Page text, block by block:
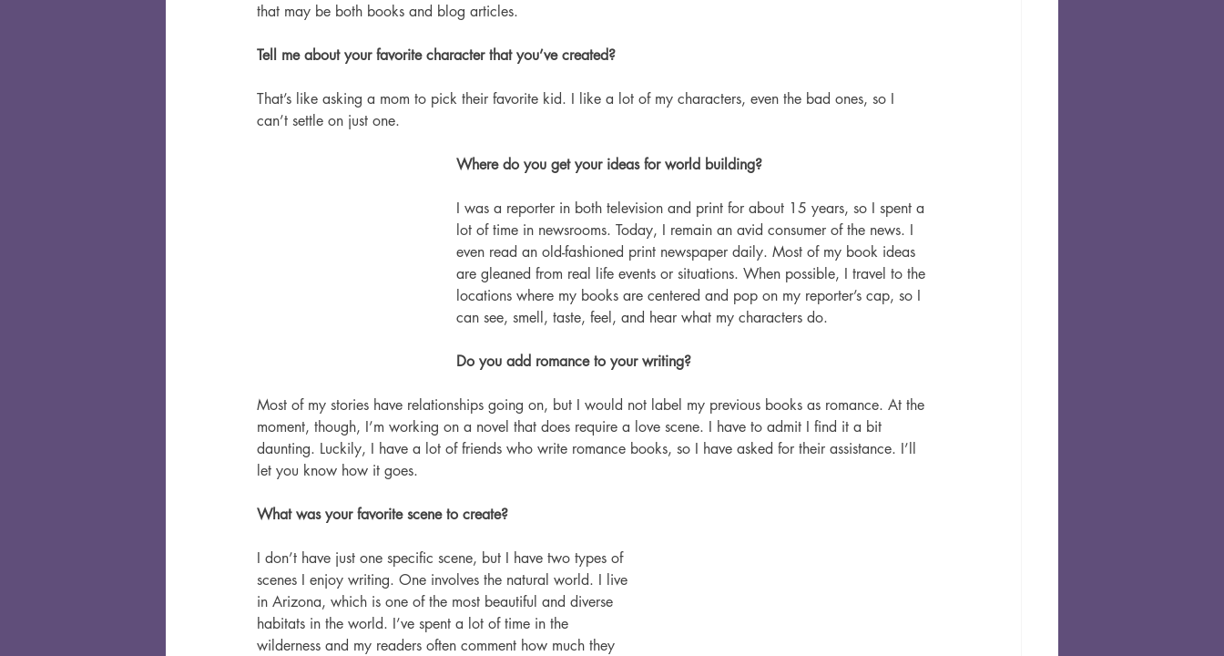
that may be both books and blog articles.
Tell me about your favorite character that you’ve created?
That’s like asking a mom to pick their favorite kid. I like a lot of my characters, even the bad ones, so I
can’t settle on just one.
Where do you get your ideas for world building?
I was a reporter in both television and print for about 15 years, so I spent a
lot of time in newsrooms. Today, I remain an avid consumer of the news. I
even read an old-fashioned print newspaper daily. Most of my book ideas
are gleaned from real life events or situations. When possible, I travel to the
locations where my books are centered and pop on my reporter’s cap, so I
can see, smell, taste, feel, and hear what my characters do.
Do you add romance to your writing?
Most of my stories have relationships going on, but I would not label my previous books as romance. At the
moment, though, I’m working on a novel that does require a love scene. I have to admit I find it a bit
daunting. Luckily, I have a lot of friends who write romance books, so I have asked for their assistance. I’ll
let you know how it goes.
What was your favorite scene to create?
I don’t have just one specific scene, but I have two types of
scenes I enjoy writing. One involves the natural world. I live
in Arizona, which is one of the most beautiful and diverse
habitats in the world. I’ve spent a lot of time in the
wilderness and my readers often comment how much they